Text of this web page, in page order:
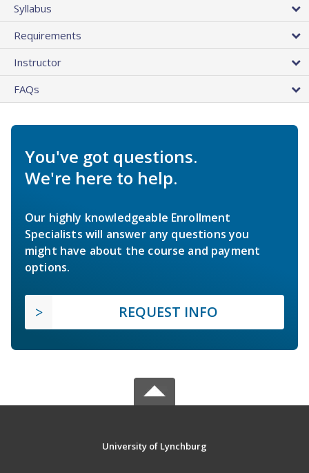
Syllabus
Requirements
Instructor
FAQs
You've got questions.
We're here to help.
Our highly knowledgeable Enrollment
Specialists will answer any questions you
might have about the course and payment
options.
REQUEST INFO
University of Lynchburg